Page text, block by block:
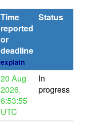
Time
reported
or
deadline
explain
Status
20 Aug
2026,
6:53:55
UTC
In
progress